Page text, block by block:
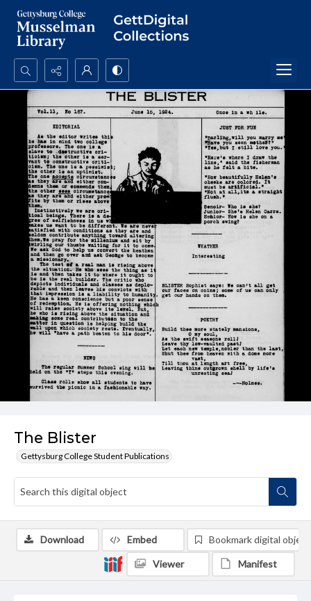
Search...
Advanced search
The Blister
Gettysburg College Student Publications
Download Embed Bookmark digital object
Viewer Manifest